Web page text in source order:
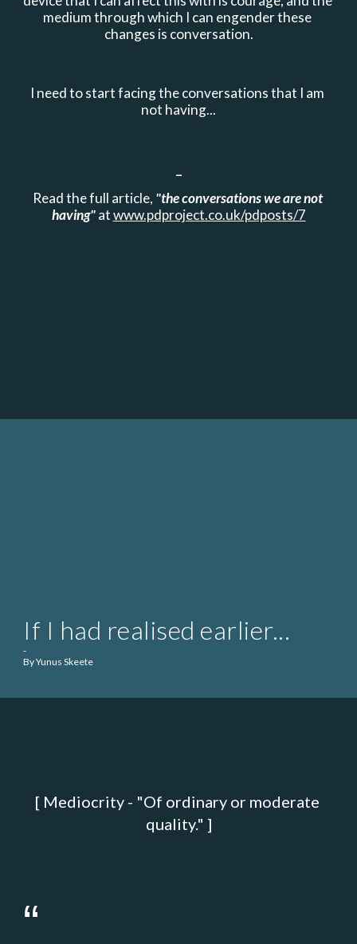
medium through which I can engender these
changes is conversation.
I need to start facing the conversations that I am
not having...
Read the full article, "the conversations we are not
having" at www.pdproject.co.uk/pdposts/7
If I had realised earlier...
-
By Yunus Skeete
[ Mediocrity - "Of ordinary or moderate
quality." ]
“